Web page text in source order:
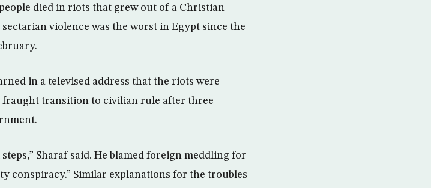
died in riots that grew out of a Christian
violence was the worst in Egypt since the
in a televised address that the riots were
fraught transition to civilian rule after three
Sharaf said. He blamed foreign meddling for
conspiracy.” Similar explanations for the troubles